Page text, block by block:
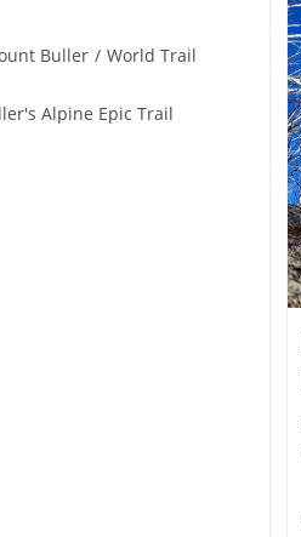
Buller / World Trail
Alpine Epic Trail